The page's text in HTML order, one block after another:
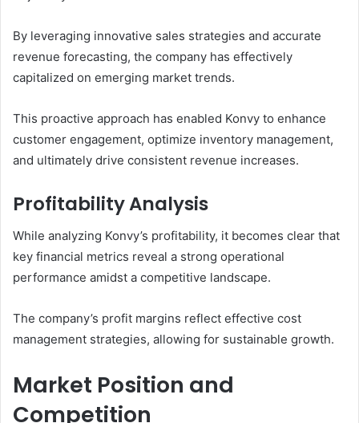
By leveraging innovative sales strategies and accurate
revenue forecasting, the company has effectively
capitalized on emerging market trends.
This proactive approach has enabled Konvy to enhance
customer engagement, optimize inventory management,
and ultimately drive consistent revenue increases.
Profitability Analysis
While analyzing Konvy’s profitability, it becomes clear that
key financial metrics reveal a strong operational
performance amidst a competitive landscape.
The company’s profit margins reflect effective cost
management strategies, allowing for sustainable growth.
Market Position and
Competition